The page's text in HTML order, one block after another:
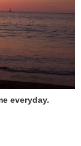
everyday.